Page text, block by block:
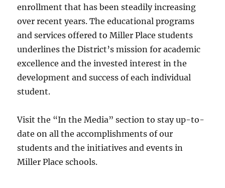
enrollment that has been steadily increasing
over recent years. The educational programs
and services offered to Miller Place students
underlines the District’s mission for academic
excellence and the invested interest in the
development and success of each individual
student.
Visit the “In the Media” section to stay up-to-
date on all the accomplishments of our
students and the initiatives and events in
Miller Place schools.